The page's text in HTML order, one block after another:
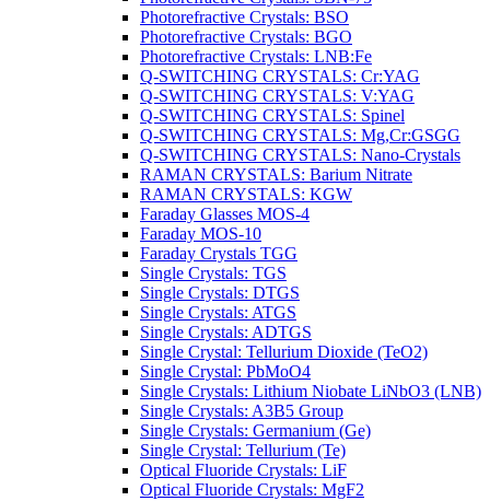
Photorefractive Crystals: BSO
Photorefractive Crystals: BGO
Photorefractive Crystals: LNB:Fe
Q-SWITCHING CRYSTALS: Cr:YAG
Q-SWITCHING CRYSTALS: V:YAG
Q-SWITCHING CRYSTALS: Spinel
Q-SWITCHING CRYSTALS: Mg,Cr:GSGG
Q-SWITCHING CRYSTALS: Nano-Crystals
RAMAN CRYSTALS: Barium Nitrate
RAMAN CRYSTALS: KGW
Faraday Glasses MOS-4
Faraday MOS-10
Faraday Crystals TGG
Single Crystals: TGS
Single Crystals: DTGS
Single Crystals: ATGS
Single Crystals: ADTGS
Single Crystal: Tellurium Dioxide (TeO2)
Single Crystal: PbMoO4
Single Crystals: Lithium Niobate LiNbO3 (LNB)
Single Crystals: A3B5 Group
Single Crystals: Germanium (Ge)
Single Crystal: Tellurium (Te)
Optical Fluoride Crystals: LiF
Optical Fluoride Crystals: MgF2